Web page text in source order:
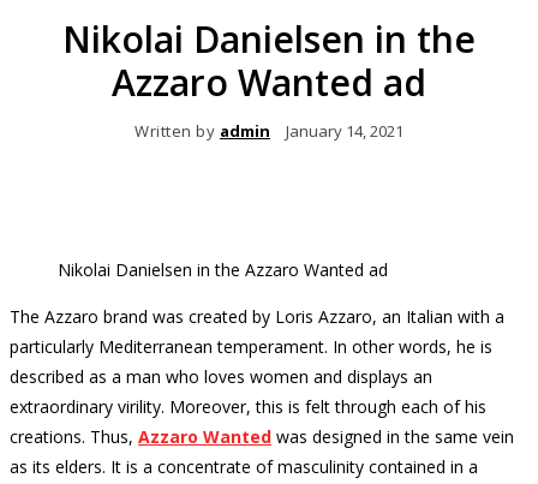
Nikolai Danielsen in the
Azzaro Wanted ad
Written by admin January 14, 2021
Nikolai Danielsen in the Azzaro Wanted ad
The Azzaro brand was created by Loris Azzaro, an Italian with a
particularly Mediterranean temperament. In other words, he is
described as a man who loves women and displays an
extraordinary virility. Moreover, this is felt through each of his
creations. Thus, Azzaro Wanted was designed in the same vein
as its elders. It is a concentrate of masculinity contained in a